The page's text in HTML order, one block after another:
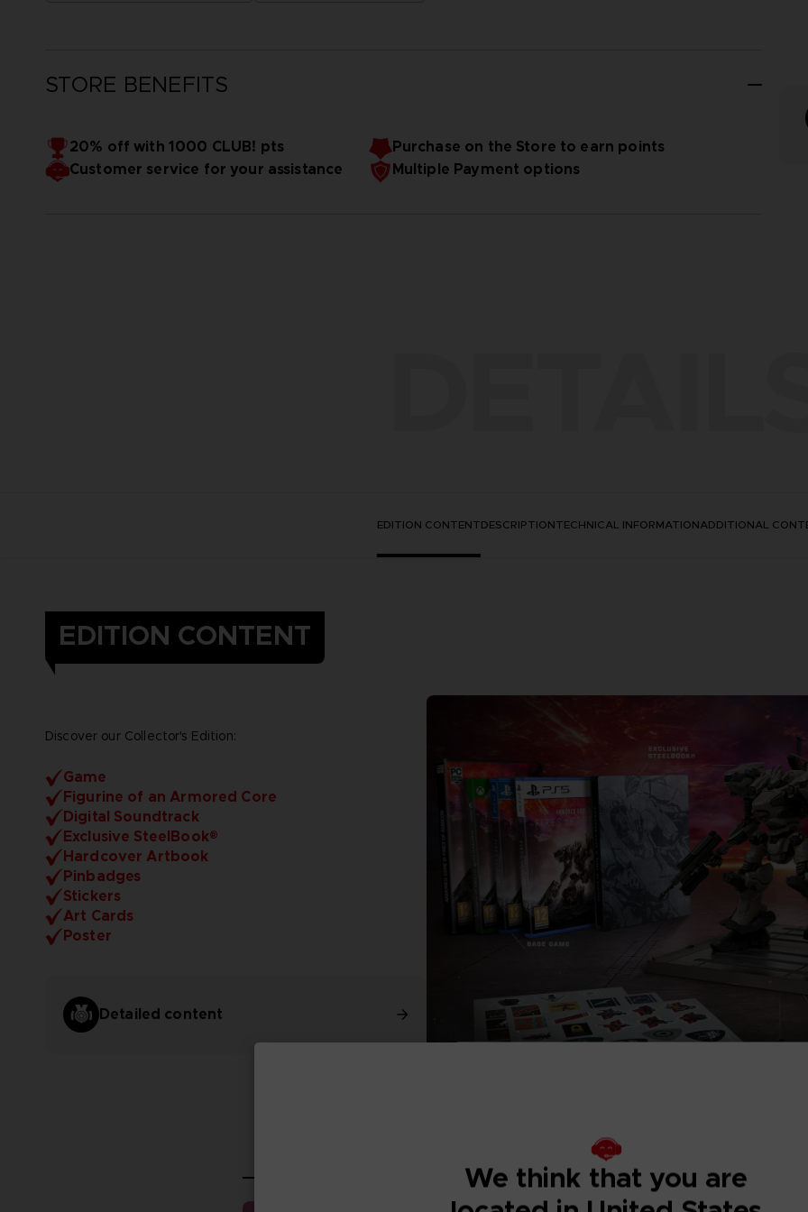
STORE BENEFITS
20% off with 1000 CLUB! pts
Purchase on the Store to earn points
Customer service for your assistance
Multiple Payment options
EDITION CONTENTDESCRIPTIONTECHNICAL INFORMATIONADDITIONAL
EDITION CONTENT
Discover our Collector's Edition:
Game
Figurine of an Armored Core
Digital Soundtrack
Exclusive SteelBook®
Hardcover Artbook
Pinbadges
Stickers
Art Cards
Poster
Detailed content
We think that you are